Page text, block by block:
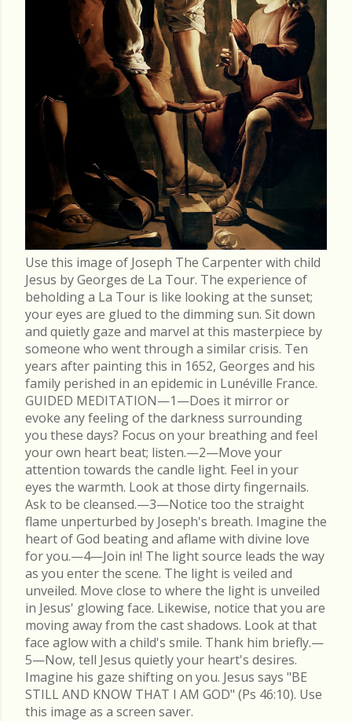
Use this image of Joseph The Carpenter with child
Jesus by Georges de La Tour. The experience of
beholding a La Tour is like looking at the sunset;
your eyes are glued to the dimming sun. Sit down
and quietly gaze and marvel at this masterpiece by
someone who went through a similar crisis. Ten
years after painting this in 1652, Georges and his
family perished in an epidemic in Lunéville France.
GUIDED MEDITATION—1—Does it mirror or
evoke any feeling of the darkness surrounding
you these days? Focus on your breathing and feel
your own heart beat; listen.—2—Move your
attention towards the candle light. Feel in your
eyes the warmth. Look at those dirty fingernails.
Ask to be cleansed.—3—Notice too the straight
flame unperturbed by Joseph's breath. Imagine the
heart of God beating and aflame with divine love
for you.—4—Join in! The light source leads the way
as you enter the scene. The light is veiled and
unveiled. Move close to where the light is unveiled
in Jesus' glowing face. Likewise, notice that you are
moving away from the cast shadows. Look at that
face aglow with a child's smile. Thank him briefly.—
5—Now, tell Jesus quietly your heart's desires.
Imagine his gaze shifting on you. Jesus says "BE
STILL AND KNOW THAT I AM GOD" (Ps 46:10). Use
this image as a screen saver.